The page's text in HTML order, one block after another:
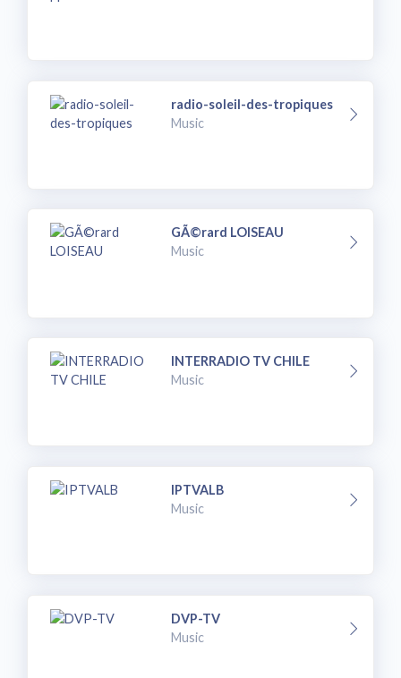
radio-soleil-des-tropiques
Music
GÃ©rard LOISEAU
Music
INTERRADIO TV CHILE
Music
IPTVALB
Music
DVP-TV
Music